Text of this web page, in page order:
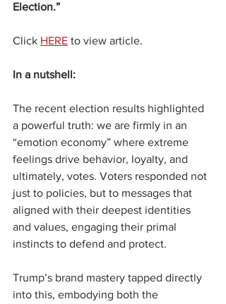
Election.”
Click HERE to view article.
In a nutshell:
The recent election results highlighted
a powerful truth: we are firmly in an
“emotion economy” where extreme
feelings drive behavior, loyalty, and
ultimately, votes. Voters responded not
just to policies, but to messages that
aligned with their deepest identities
and values, engaging their primal
instincts to defend and protect.
Trump’s brand mastery tapped directly
into this, embodying both the